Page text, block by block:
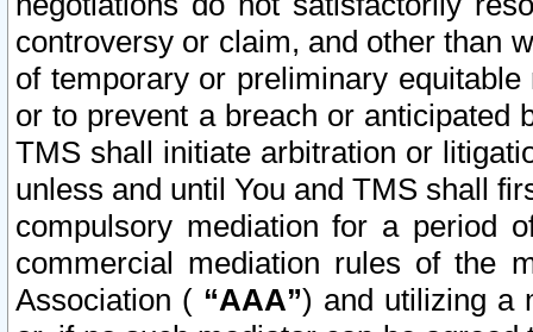
controversy or claim, and other than
of temporary or preliminary
or to prevent a breach or anticipated
TMS shall initiate arbitration or
unless and until You and TMS shall
compulsory mediation for a period
commercial mediation rules of the
Association ( “AAA”) and utilizing a